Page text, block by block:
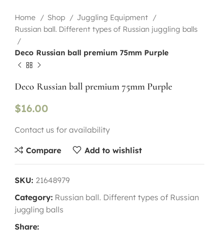
Home Shop
Juggling Equipment
Russian ball. Different types of Russian juggling balls
Deco Russian ball premium 75mm Purple
Deco Russian ball premium 75mm Purple
$16.00
Contact us for availability
Compare Add to wishlist
SKU: 21648979
Category: Russian ball. Different types of Russian
juggling balls
Share: